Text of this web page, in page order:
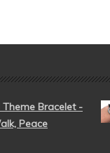
Theme Bracelet -
Peace